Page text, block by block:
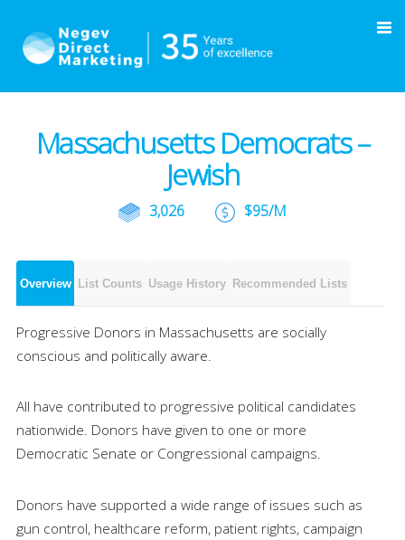
Massachusetts Democrats –
Jewish
3,026 $95/M
Overview List Counts Usage History Recommended Lists
Progressive Donors in Massachusetts are socially
conscious and politically aware.
All have contributed to progressive political candidates
nationwide. Donors have given to one or more
Democratic Senate or Congressional campaigns.
Donors have supported a wide range of issues such as
gun control, healthcare reform, patient rights, campaign